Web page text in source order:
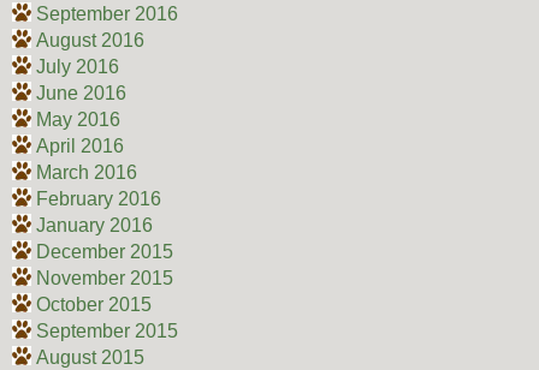
September 2016
August 2016
July 2016
June 2016
May 2016
April 2016
March 2016
February 2016
January 2016
December 2015
November 2015
October 2015
September 2015
August 2015